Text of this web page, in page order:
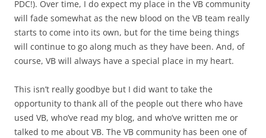
PDC!). Over time, I do expect my place in the VB community
will fade somewhat as the new blood on the VB team really
starts to come into its own, but for the time being things
will continue to go along much as they have been. And, of
course, VB will always have a special place in my heart.
This isn’t really goodbye but I did want to take the
opportunity to thank all of the people out there who have
used VB, who’ve read my blog, and who’ve written me or
talked to me about VB. The VB community has been one of